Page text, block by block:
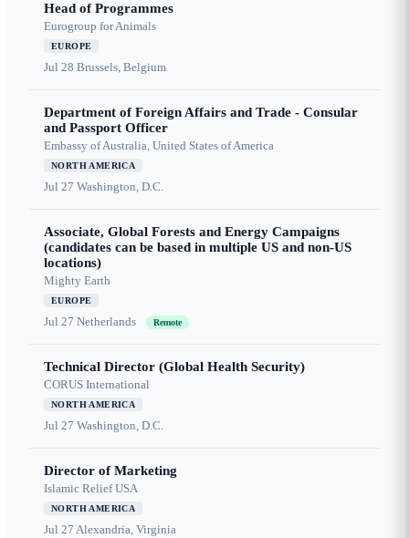
Head of Programmes
Eurogroup for Animals
EUROPE
Jul 28 Brussels, Belgium
Department of Foreign Affairs and Trade - Consular
and Passport Officer
Embassy of Australia, United States of America
NORTH AMERICA
Jul 27 Washington, D.C.
Associate, Global Forests and Energy Campaigns
(candidates can be based in multiple US and non-US
locations)
Mighty Earth
EUROPE
Jul 27 Netherlands Remote
Technical Director (Global Health Security)
CORUS International
NORTH AMERICA
Jul 27 Washington, D.C.
Director of Marketing
Islamic Relief USA
NORTH AMERICA
Jul 27 Alexandria, Virginia